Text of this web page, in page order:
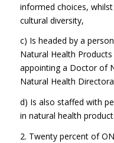
informed choices,
cultural diversity,
c) Is headed by a
Natural Health
appointing a Doctor of
Natural Health
d) Is also staffed with
in natural health
2. Twenty percent of